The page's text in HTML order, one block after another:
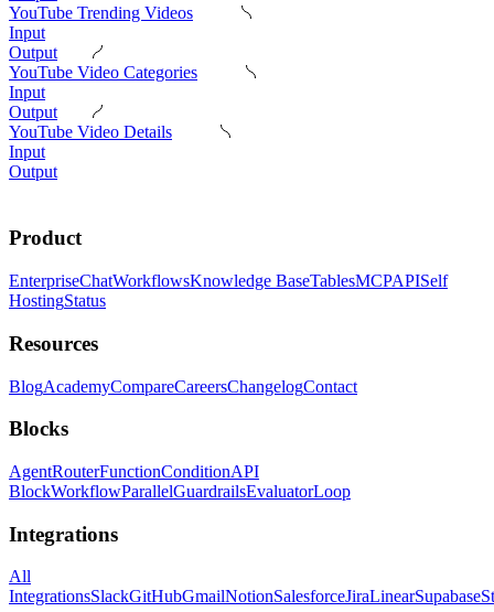
YouTube Trending Videos
Input
Output
YouTube Video Categories
Input
Output
YouTube Video Details
Input
Output
Product
EnterpriseChatWorkflowsKnowledge BaseTablesMCPAPISelf
HostingStatus
Resources
BlogAcademyCompareCareersChangelogContact
Blocks
AgentRouterFunctionConditionAPI
BlockWorkflowParallelGuardrailsEvaluatorLoop
Integrations
All
IntegrationsSlackGitHubGmailNotionSalesforceJiraLinearSupabase